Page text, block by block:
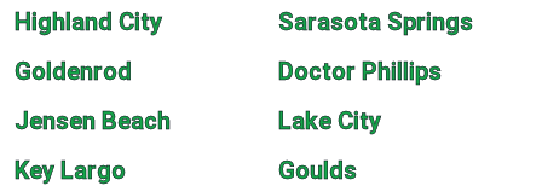
Highland City
Sarasota Springs
Goldenrod
Doctor Phillips
Jensen Beach
Lake City
Key Largo
Goulds